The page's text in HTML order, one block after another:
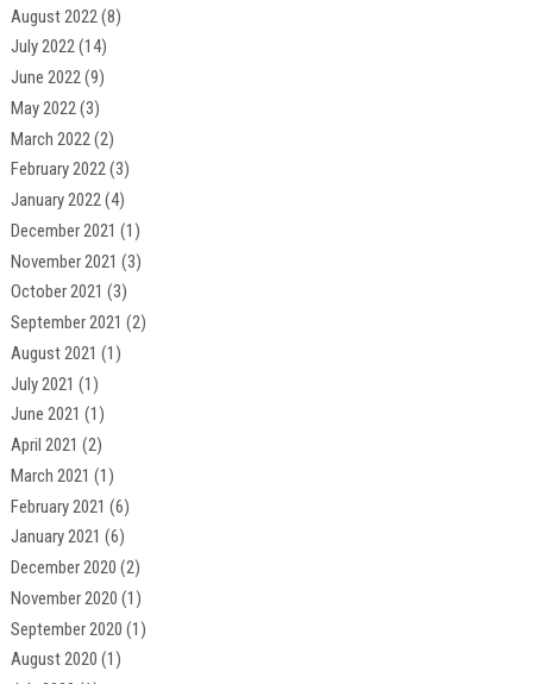
August 2022(8)
July 2022(14)
June 2022(9)
May 2022(3)
March 2022(2)
February 2022(3)
January 2022(4)
December 2021 (1)
November 2021 (3)
October 2021 (3)
September 2021 (2)
August 2021 (1)
July 2021 (1)
June 2021 (1)
April 2021 (2)
March 2021 (1)
February 2021 (6)
January 2021 (6)
December 2020 (2)
November 2020 (1)
September 2020 (1)
August 2020 (1)